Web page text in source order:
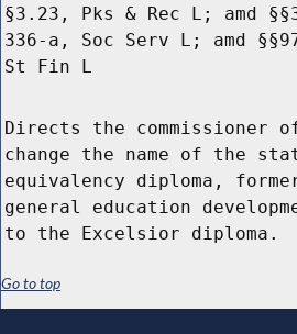
§3.23, Pks & Rec L; amd
336-a, Soc Serv L; amd
St Fin L
Directs the commissioner
change the name of the
equivalency diploma,
general education
to the Excelsior diploma.
Go to top